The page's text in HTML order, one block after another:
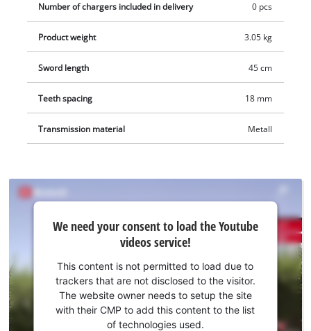
Number of chargers included in delivery 0 pcs
Product weight 3.05 kg
Sword length 45 cm
Teeth spacing 18 mm
Transmission material Metall
consent
to load
the
Youtube
We need your consent to load the Youtube
videos service!
This content is not permitted to load due to
trackers that are not disclosed to the visitor.
The website owner needs to setup the site
with their CMP to add this content to the list
of technologies used.